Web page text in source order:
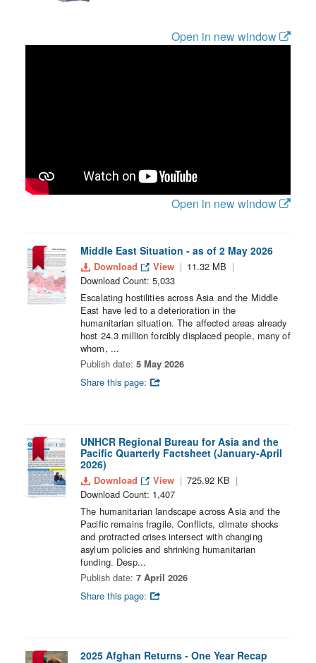
Open in new window
Open in new window
Middle East Situation - as of 2 May 2026
Download View
11.32 MB
Download Count: 5,033
Escalating hostilities across Asia and the Middle
East have led to a deterioration in the
humanitarian situation. The affected areas already
host 24.3 million forcibly displaced people, many of
whom, ...
Publish date: 5 May 2026
Share this page:
UNHCR Regional Bureau for Asia and the
Pacific Quarterly Factsheet (January-April
2026)
Download View
725.92 KB
Download Count: 1,407
The humanitarian landscape across Asia and the
Pacific remains fragile. Conflicts, climate shocks
and protracted crises intersect with changing
asylum policies and shrinking humanitarian
funding. Desp...
Publish date: 7 April 2026
Share this page:
2025 Afghan Returns - One Year Recap